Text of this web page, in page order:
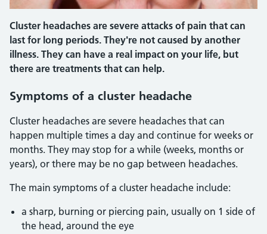
Cluster headaches are severe attacks of pain that can
last for long periods. They're not caused by another
illness. They can have a real impact on your life, but
there are treatments that can help.
Symptoms of a cluster headache
Cluster headaches are severe headaches that can
happen multiple times a day and continue for weeks or
months. They may stop for a while (weeks, months or
years), or there may be no gap between headaches.
The main symptoms of a cluster headache include:
a sharp, burning or piercing pain, usually on 1 side of
the head, around the eye